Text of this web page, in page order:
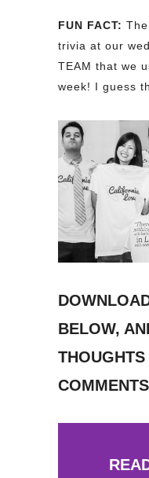
FUN FACT:
trivia at our
TEAM that we
week! I guess
BELOW,